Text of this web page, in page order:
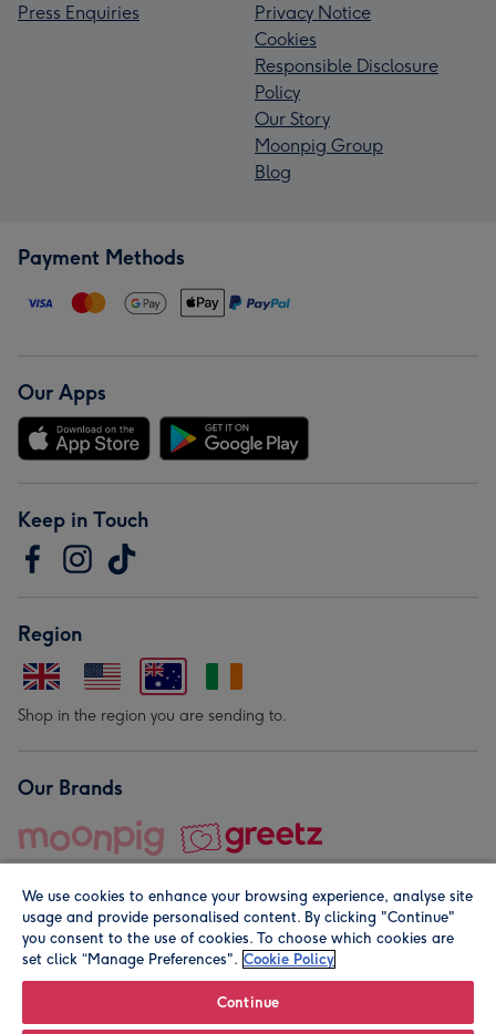
Press Enquiries
Privacy Notice
Cookies
Responsible Disclosure
Policy
Our Story
Moonpig Group
Blog
Payment Methods
Our Apps
Keep in Touch
Region
Shop in the region you are sending to.
Our Brands
© Moonpig.com Limited 2026. Registered company address is
We use cookies to enhance your browsing experience, analyse site
usage and provide personalised content. By clicking "Continue"
you consent to the use of cookies. To choose which cookies are
set click “Manage Preferences". Cookie Policy
Continue